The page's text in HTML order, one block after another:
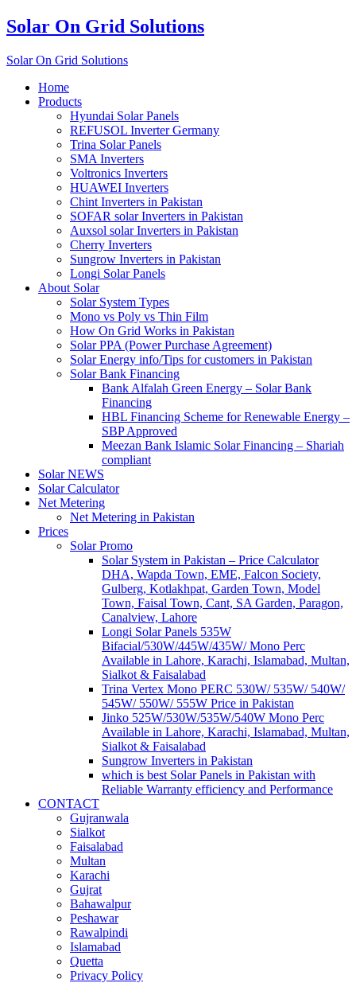
Solar On Grid Solutions
Solar On Grid Solutions
Home
Products
Hyundai Solar Panels
REFUSOL Inverter Germany
Trina Solar Panels
SMA Inverters
Voltronics Inverters
HUAWEI Inverters
Chint Inverters in Pakistan
SOFAR solar Inverters in Pakistan
Auxsol solar Inverters in Pakistan
Cherry Inverters
Sungrow Inverters in Pakistan
Longi Solar Panels
About Solar
Solar System Types
Mono vs Poly vs Thin Film
How On Grid Works in Pakistan
Solar PPA (Power Purchase Agreement)
Solar Energy info/Tips for customers in Pakistan
Solar Bank Financing
Bank Alfalah Green Energy – Solar Bank
Financing
HBL Financing Scheme for Renewable Energy –
SBP Approved
Meezan Bank Islamic Solar Financing – Shariah
compliant
Solar NEWS
Solar Calculator
Net Metering
Net Metering in Pakistan
Prices
Solar Promo
Solar System in Pakistan – Price Calculator
DHA, Wapda Town, EME, Falcon Society,
Gulberg, Kotlakhpat, Garden Town, Model
Town, Faisal Town, Cant, SA Garden, Paragon,
Canalview, Lahore
Longi Solar Panels 535W
Bifacial/530W/445W/435W/ Mono Perc
Available in Lahore, Karachi, Islamabad, Multan,
Sialkot & Faisalabad
Trina Vertex Mono PERC 530W/ 535W/ 540W/
545W/ 550W/ 555W Price in Pakistan
Jinko 525W/530W/535W/540W Mono Perc
Available in Lahore, Karachi, Islamabad, Multan,
Sialkot & Faisalabad
Sungrow Inverters in Pakistan
which is best Solar Panels in Pakistan with
Reliable Warranty efficiency and Performance
CONTACT
Gujranwala
Sialkot
Faisalabad
Multan
Karachi
Gujrat
Bahawalpur
Peshawar
Rawalpindi
Islamabad
Quetta
Privacy Policy